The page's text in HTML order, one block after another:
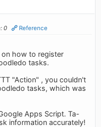
0 Reference
how to register
tasks.
"Action" , you couldn't
tasks, which was
Apps Script. Ta-
information accurately!